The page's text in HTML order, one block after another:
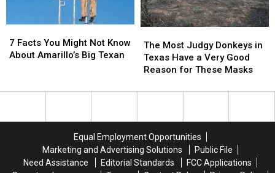
Facts
You
Know
7 Facts You Might Not Know
About Amarillo’s Big Texan
Facts
You
Know
Most
Judgy
Donkeys
Texas
Good
Reason
for
The Most Judgy Donkeys in
Texas Have a Very Good
Reason for These Masks
Most
Judgy
Donkeys
Texas
Good
Reason
for
Equal Employment Opportunities
Marketing and Advertising Solutions
Public File
Need Assistance
Editorial Standards
FCC Applications